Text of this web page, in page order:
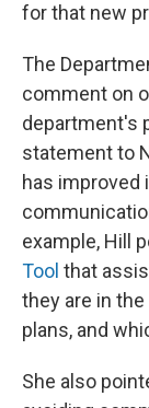
for that new
The
comment on
department's
statement to
has improved
example, Hill
Tool that
they are in
plans, and
She also